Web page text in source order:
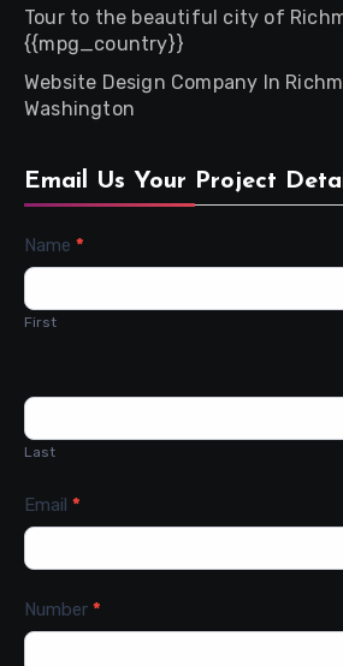
Tour to the beautiful city of
{{mpg_country}}
Website Design Company In
Washington
Email Us Your Project
Contact
Us
Name *
First
Last
Email *
Number *